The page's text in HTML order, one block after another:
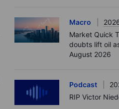
Macro
Market Quick
doubts lift oil
August 2026
Podcast
RIP Victor